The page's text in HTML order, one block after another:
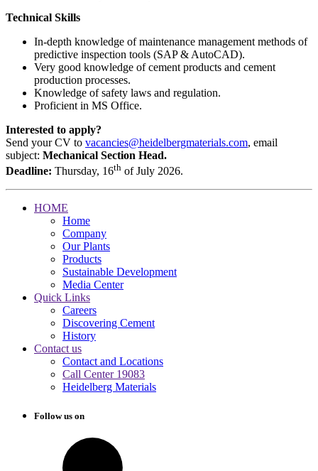
Technical Skills
​In-depth knowledge of maintenance management methods of
predictive inspection tools (SAP & AutoCAD).
​Very good knowledge of cement products and cement
production processes.
​Knowledge of safety laws and regulation.
​Proficient in MS Office.
Interested to apply?
Send your CV to vacancies@heidelbergmaterials.com, email
subject: Mechanical Section Head.
Deadline: Thursday, 16th of July 2026.
HOME
Home
Company
Our Plants
Products
Sustainable Development
Media Center
Quick Links
Careers
Discovering Cement
History
Contact us
Contact and Locations
Call Center 19083
Heidelberg Materials
Follow us on